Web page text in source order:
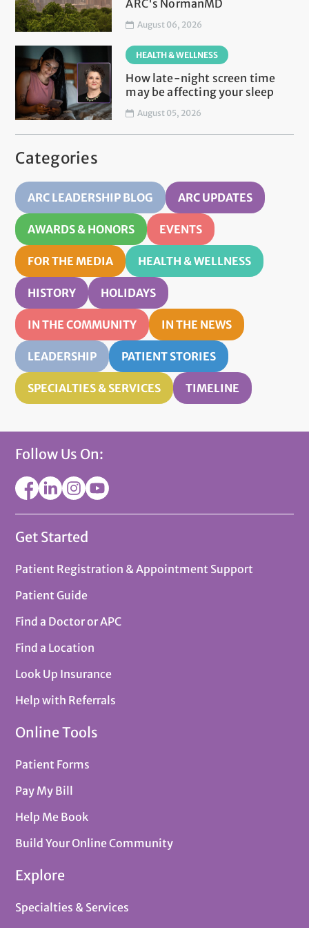
ARC's NormanMD
August 06, 2026
HEALTH & WELLNESS
How late-night screen time
may be affecting your sleep
August 05, 2026
Categories
ARC LEADERSHIP BLOG ARC UPDATES
AWARDS & HONORS EVENTS
FOR THE MEDIA HEALTH & WELLNESS
HISTORY HOLIDAYS
IN THE COMMUNITY IN THE NEWS
LEADERSHIP PATIENT STORIES
SPECIALTIES & SERVICES TIMELINE
Follow Us On:
Get Started
Patient Registration & Appointment Support
Patient Guide
Find a Doctor or APC
Find a Location
Look Up Insurance
Help with Referrals
Online Tools
Patient Forms
Pay My Bill
Help Me Book
Build Your Online Community
Explore
Specialties & Services